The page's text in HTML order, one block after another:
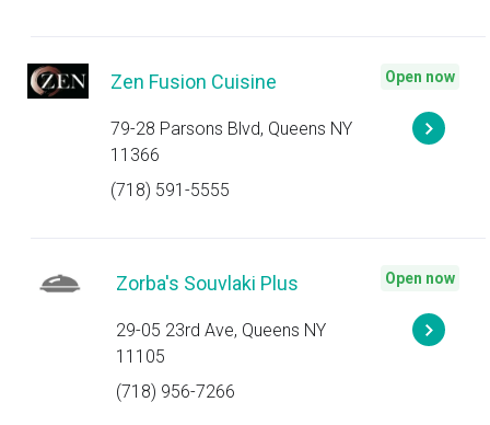
Zen Fusion Cuisine
79-28 Parsons Blvd, Queens NY
11366
(718) 591-5555
Open now
Zorba's Souvlaki Plus
29-05 23rd Ave, Queens NY
11105
(718) 956-7266
Open now